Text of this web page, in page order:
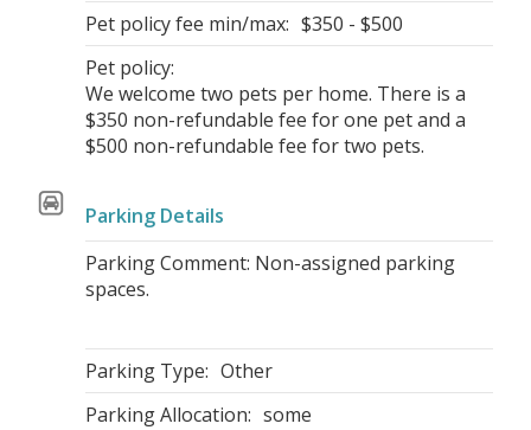
Pet policy fee min/max: $350 - $500
Pet policy:
We welcome two pets per home. There is a
$350 non-refundable fee for one pet and a
$500 non-refundable fee for two pets.
Parking Details
Parking Comment: Non-assigned parking
spaces.
Parking Type: Other
Parking Allocation: some